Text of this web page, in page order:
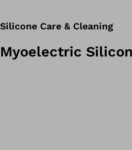
Silicone Care & Cleaning
Myoelectric